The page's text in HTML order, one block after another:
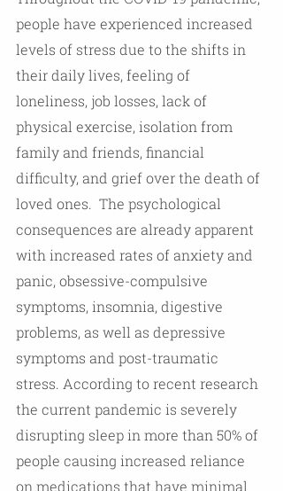
people have experienced increased
levels of stress due to the shifts in
their daily lives, feeling of
loneliness, job losses, lack of
physical exercise, isolation from
family and friends, financial
difficulty, and grief over the death of
loved ones.  The psychological
consequences are already apparent
with increased rates of anxiety and
panic, obsessive-compulsive
symptoms, insomnia, digestive
problems, as well as depressive
symptoms and post-traumatic
stress. According to recent research
the current pandemic is severely
disrupting sleep in more than 50% of
people causing increased reliance
on medications that have minimal